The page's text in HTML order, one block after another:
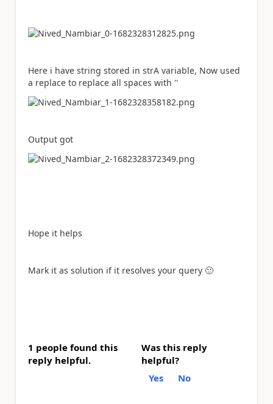
Here i have string stored in strA variable, Now used
a replace to replace all spaces with ''
Output got
Hope it helps
Mark it as solution if it resolves your query 🙂
1 people found this
reply helpful.
Was this reply
helpful?
Yes
No